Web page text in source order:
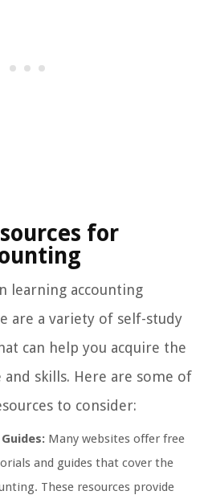
for
learning accounting
are a variety of self-study
can help you acquire the
and skills. Here are some of
to consider:
Many websites offer free
and guides that cover the
These resources provide